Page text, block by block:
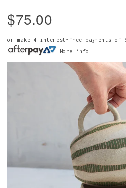
$75.00
or make 4 interest-free payments of
More info